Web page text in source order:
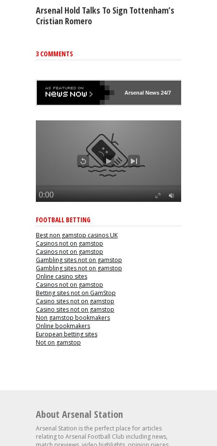
Arsenal Hold Talks To Sign Tottenham’s
Cristian Romero
3 COMMENTS
ArsenalNews 24/7
FOOTBALL BETTING
Best non gamstop casinos UK
Casinos not on gamstop
Casinos not on gamstop
Gambling sites not on gamstop
Gambling sites not on gamstop
Online casino sites
Casinos not on gamstop
Betting sites not on GamStop
Casino sites not on gamstop
Casino sites not on gamstop
Non gamstop bookmakers
Online bookmakers
European betting sites
Not on gamstop
About Arsenal Station
Arsenal Station is the perfect place for articles
relating to Arsenal Football Club including news,